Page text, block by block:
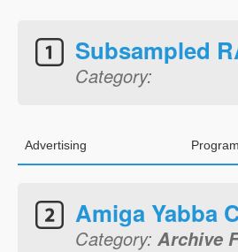
Subsampled
Category:
Advertising
Amiga Yabba
Category: Archive